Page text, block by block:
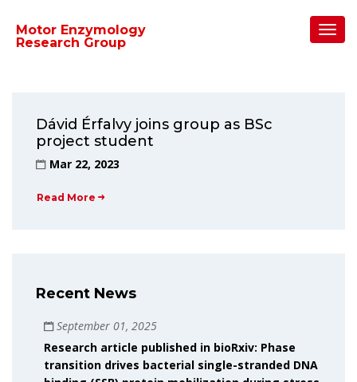
Motor Enzymology
Research Group
Dávid Érfalvy joins group as BSc
project student
Mar 22, 2023
Read More
Recent News
September 01, 2025
Research article published in bioRxiv: Phase
transition drives bacterial single-stranded DNA